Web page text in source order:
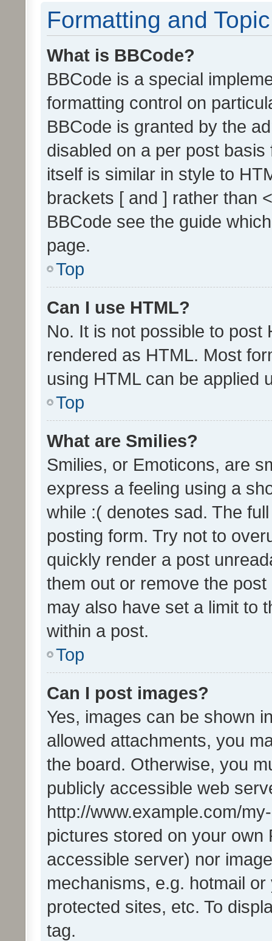
Formatting and
What is BBCode?
BBCode is a special
formatting control on
BBCode is granted by the
disabled on a per post
itself is similar in style to
brackets [ and ] rather than
BBCode see the guide
page.
Top
Can I use HTML?
No. It is not possible to post
rendered as HTML. Most
using HTML can be applied
Top
What are Smilies?
Smilies, or Emoticons, are
express a feeling using a
while :( denotes sad. The
posting form. Try not to
quickly render a post
them out or remove the
may also have set a limit to
within a post.
Top
Can I post images?
Yes, images can be shown
allowed attachments, you
the board. Otherwise, you
publicly accessible web
http://www.example.com/
pictures stored on your own
accessible server) nor
mechanisms, e.g. hotmail
protected sites, etc. To
tag.